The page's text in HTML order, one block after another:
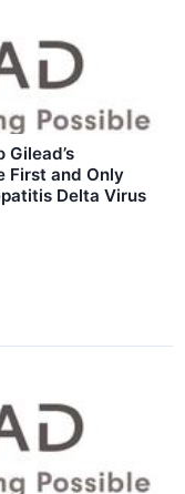
First and Only
Delta Virus